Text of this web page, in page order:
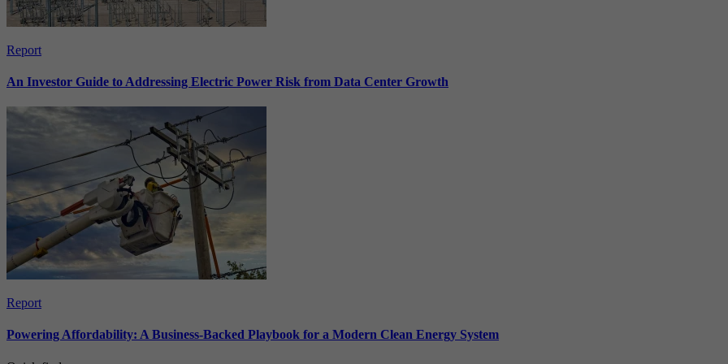
Report
An Investor Guide to Addressing Electric Power Risk from Data Center Growth
Report
Powering Affordability: A Business-Backed Playbook for a Modern Clean Energy System